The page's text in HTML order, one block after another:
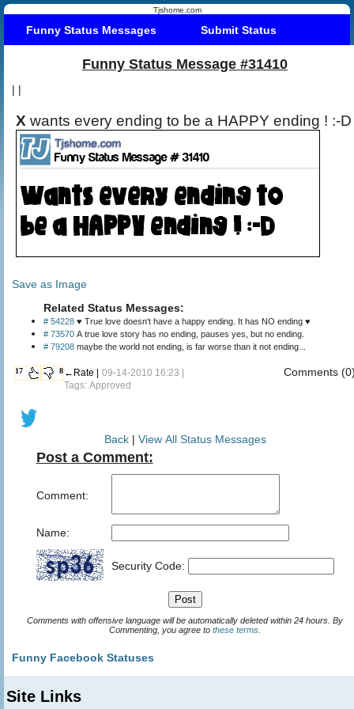
Tjshome.com
Funny Status Messages Submit Status
Funny Status Message #31410
| |
X wants every ending to be a HAPPY ending ! :-D
Save as Image
Related Status Messages:
# 54228 ♥ True love doesn't have a happy ending. It has NO ending ♥
# 73570 A true love story has no ending, pauses yes, but no ending.
# 79208 maybe the world not ending, is far worse than it not ending...
17 8 ←Rate | 09-14-2010 16:23 |
Tags: Approved
Comments
Back| View All Status Messages
Post a Comment:
Comment:
Name:
Security Code:
Comments with offensive language will be automatically deleted within 24 hours. By
Commenting, you agree to these terms
Funny Facebook Statuses
Site Links